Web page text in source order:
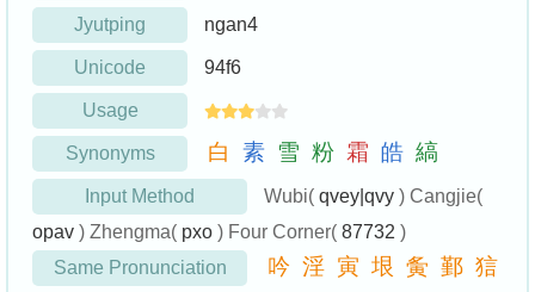
Jyutping ngan4
Unicode 94f6
Usage
Synonyms 白 素 雪 粉 霜 皓 縞
Input Method Wubi( qvey|qvy ) Cangjie(
opav ) Zhengma( pxo ) Four Corner( 87732 )
Same Pronunciation
吟 淫 寅 垠 夤 鄞 狺